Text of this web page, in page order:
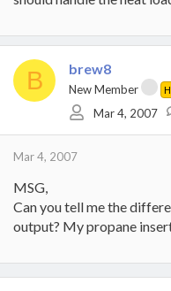
B brew8
New Member
Mar 4, 2007
Mar 4, 2007
MSG,
Can you tell me the
output? My propane